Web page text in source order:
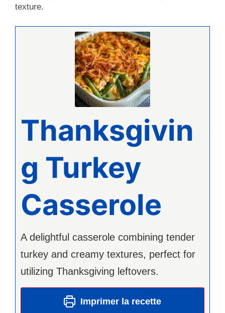
texture.
Thanksgivin
g Turkey
Casserole
A delightful casserole combining tender
turkey and creamy textures, perfect for
utilizing Thanksgiving leftovers.
Imprimer la recette